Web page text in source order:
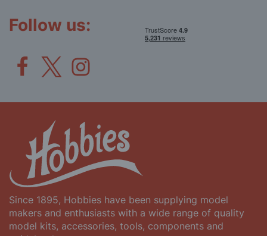
Follow us:
Since 1895, Hobbies have been supplying model
makers and enthusiasts with a wide range of quality
model kits, accessories, tools, components and